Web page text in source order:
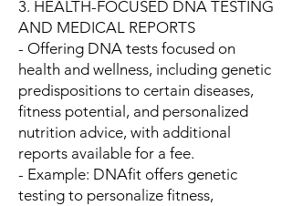
3. HEALTH-FOCUSED DNA TESTING
AND MEDICAL REPORTS
- Offering DNA tests focused on
health and wellness, including genetic
predispositions to certain diseases,
fitness potential, and personalized
nutrition advice, with additional
reports available for a fee.
- Example: DNAfit offers genetic
testing to personalize fitness,